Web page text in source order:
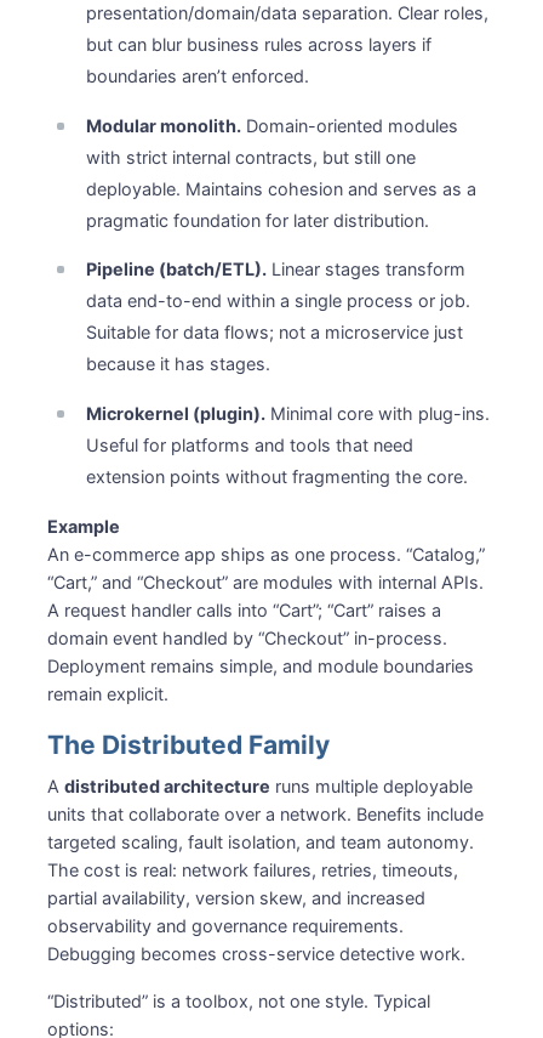
presentation/domain/data separation. Clear roles,
but can blur business rules across layers if
boundaries aren’t enforced.
Modular monolith. Domain-oriented modules
with strict internal contracts, but still one
deployable. Maintains cohesion and serves as a
pragmatic foundation for later distribution.
Pipeline (batch/ETL). Linear stages transform
data end-to-end within a single process or job.
Suitable for data flows; not a microservice just
because it has stages.
Microkernel (plugin). Minimal core with plug-ins.
Useful for platforms and tools that need
extension points without fragmenting the core.
Example
An e-commerce app ships as one process. “Catalog,”
“Cart,” and “Checkout” are modules with internal APIs.
A request handler calls into “Cart”; “Cart” raises a
domain event handled by “Checkout” in-process.
Deployment remains simple, and module boundaries
remain explicit.
The Distributed Family
Adistributed architecture runs multiple deployable
units that collaborate over a network. Benefits include
targeted scaling, fault isolation, and team autonomy.
The cost is real: network failures, retries, timeouts,
partial availability, version skew, and increased
observability and governance requirements.
Debugging becomes cross-service detective work.
“Distributed” is a toolbox, not one style. Typical
options: